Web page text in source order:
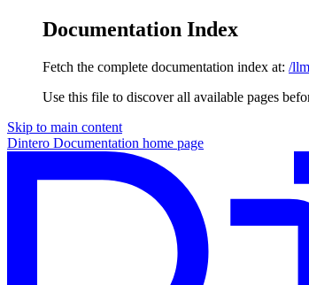
Documentation Index
Fetch the complete documentation index at: /
Use this file to discover all available pages
Skip to main content
Dintero Documentation home page